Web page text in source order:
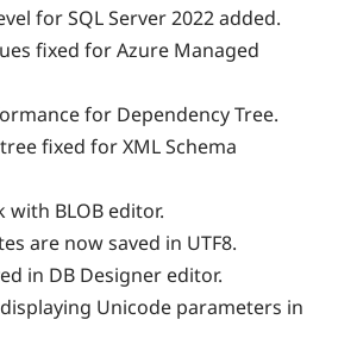
for SQL Server 2022 added.
fixed for Azure Managed
for Dependency Tree.
fixed for XML Schema
BLOB editor.
are now saved in UTF8.
in DB Designer editor.
Unicode parameters in